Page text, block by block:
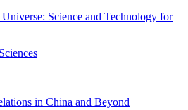
Science and Technology for
in China and Beyond